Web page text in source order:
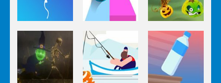
Arcade
Rise Up
Arcade
Speed Ball
Arcade
Pumpkinattack